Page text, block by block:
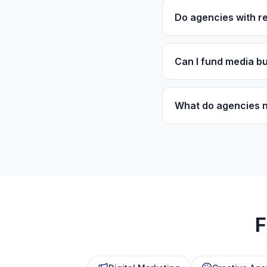
Do agencies with
Yes! Monthly
nature of retainer-
Can I fund media
Working capital
However,
What do agencies